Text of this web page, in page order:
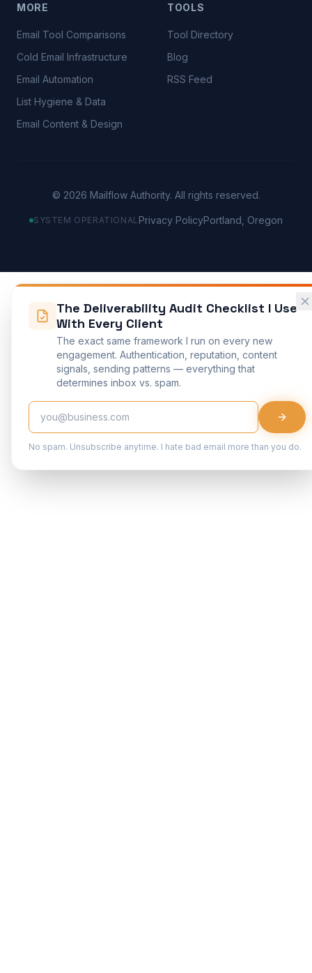
MORE
Email Tool Comparisons
Cold Email Infrastructure
Email Automation
List Hygiene & Data
Email Content & Design
TOOLS
Tool Directory
Blog
RSS Feed
© 2026 Mailflow Authority. All rights reserved.
SYSTEM OPERATIONAL Privacy PolicyPortland, Oregon
The Deliverability Audit Checklist I Use
With Every Client
The exact same framework I run on every new
engagement. Authentication, reputation, content
signals, sending patterns — everything that
determines inbox vs. spam.
No spam. Unsubscribe anytime. I hate bad email more than you do.